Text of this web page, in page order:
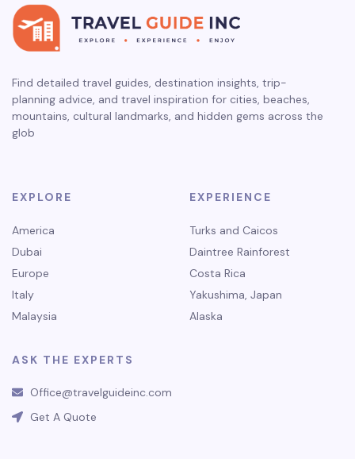
Find detailed travel guides, destination insights, trip-
planning advice, and travel inspiration for cities, beaches,
mountains, cultural landmarks, and hidden gems across the
glob
EXPLORE
America
Dubai
Europe
Italy
Malaysia
EXPERIENCE
Turks and Caicos
Daintree Rainforest
Costa Rica
Yakushima, Japan
Alaska
ASK THE EXPERTS
Office@travelguideinc.com
Get A Quote